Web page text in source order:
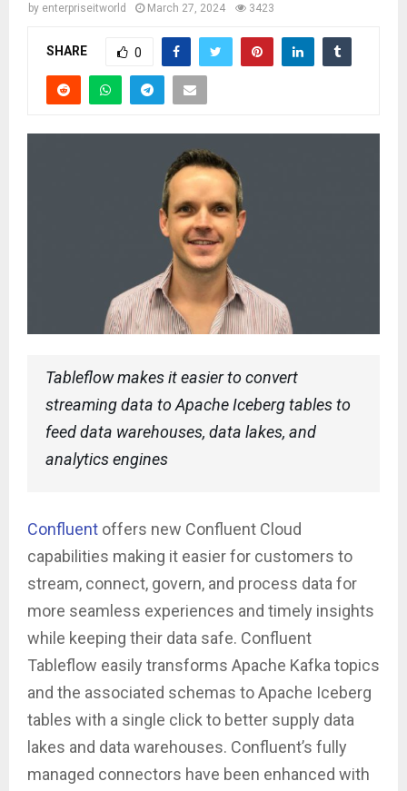
by enterpriseitworld March 27, 2024 3423
SHARE 0
Tableflow makes it easier to convert
streaming data to Apache Iceberg tables to
feed data warehouses, data lakes, and
analytics engines
Confluent offers new Confluent Cloud
capabilities making it easier for customers to
stream, connect, govern, and process data for
more seamless experiences and timely insights
while keeping their data safe. Confluent
Tableflow easily transforms Apache Kafka topics
and the associated schemas to Apache Iceberg
tables with a single click to better supply data
lakes and data warehouses. Confluent’s fully
managed connectors have been enhanced with